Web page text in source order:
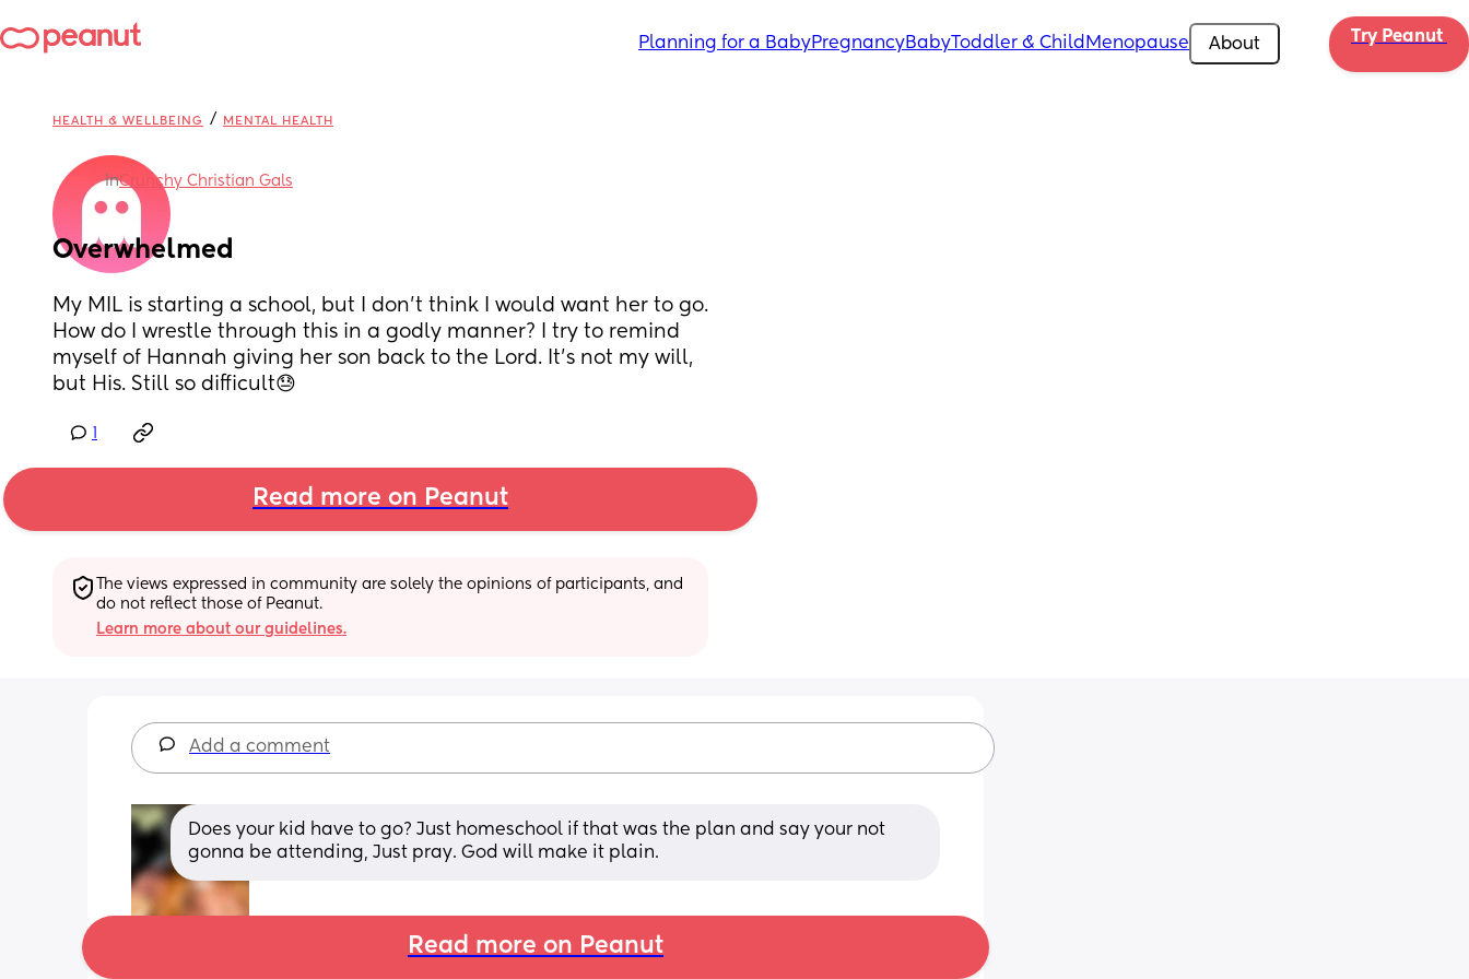
Planning for a BabyPregnancyBabyToddler & Child Menopause About Try Peanut
HEALTH & WELLBEING / MENTAL HEALTH
inCrunchy Christian Gals
Overwhelmed
My MIL is starting a school, but I don’t think I would want her to go.
How do I wrestle through this in a godly manner? I try to remind
myself of Hannah giving her son back to the Lord. It’s not my will,
but His. Still so difficult😓
Read more on Peanut
The views expressed in community are solely the opinions of participants, and
do not reflect those of Peanut.
Learn more about our guidelines.
Add a comment
Does your kid have to go? Just homeschool if that was the plan and say your not
gonna be attending, Just pray. God will make it plain.
Read more on Peanut